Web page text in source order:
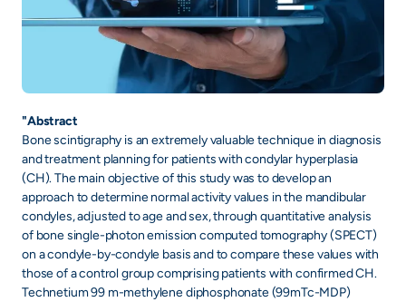
"Abstract
Bone scintigraphy is an extremely valuable technique in diagnosis
and treatment planning for patients with condylar hyperplasia
(CH). The main objective of this study was to develop an
approach to determine normal activity values in the mandibular
condyles, adjusted to age and sex, through quantitative analysis
of bone single-photon emission computed tomography (SPECT)
on a condyle-by-condyle basis and to compare these values with
those of a control group comprising patients with confirmed CH.
Technetium 99 m-methylene diphosphonate (99mTc-MDP)